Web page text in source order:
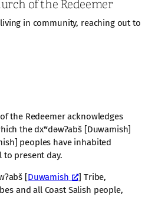
in community, reaching out to
the Redeemer acknowledges
the dxʷdəwʔabš [Duwamish]
peoples have inhabited
present day.
[Duwamish
] Tribe,
and all Coast Salish people,